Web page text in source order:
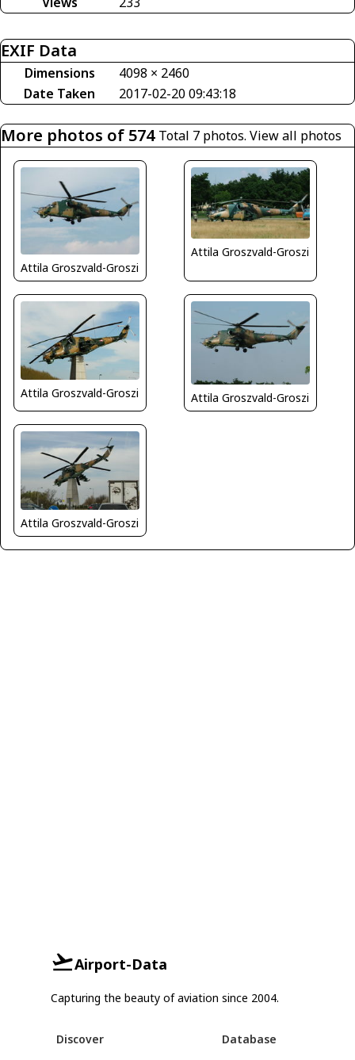
EXIF Data
Dimensions
4098 × 2460
Date Taken
2017-02-20 09:43:18
More photos of 574 Total 7 photos. View all photos
Attila Groszvald-Groszi
Attila Groszvald-Groszi
Attila Groszvald-Groszi Attila Groszvald-Groszi
Attila Groszvald-Groszi
Airport-Data
Capturing the beauty of aviation since 2004.
Discover Database